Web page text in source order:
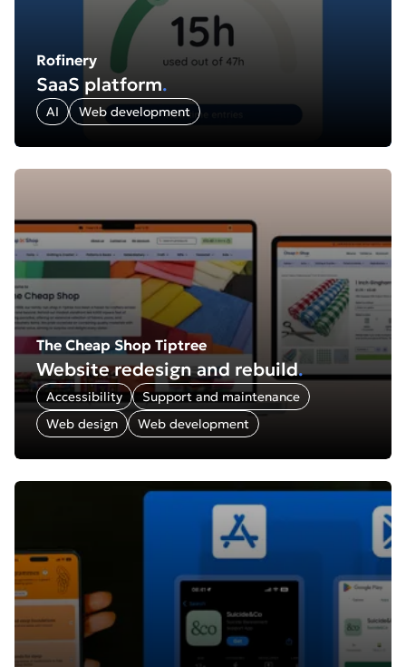
Rofinery
SaaS platform.
AI Web development
Find out more about: The Cheap Shop Tiptree: Website
The Cheap Shop Tiptree
Website redesign and rebuild.
Accessibility
Support and maintenance
Web design
Web development
Find out more about: Suicide&Co: iOS and Android app